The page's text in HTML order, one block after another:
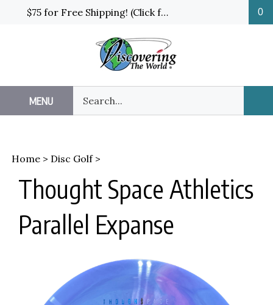
$75 for Free Shipping! (Click for details and exceptions) 0
MENU
our
store.
Home > Disc Golf>
Thought Space Athletics
Parallel Expanse